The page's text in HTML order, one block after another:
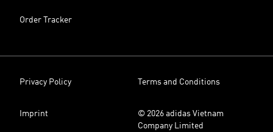
Order Tracker
Privacy Policy Terms and Conditions
Imprint
© 2026 adidas Vietnam
Company Limited